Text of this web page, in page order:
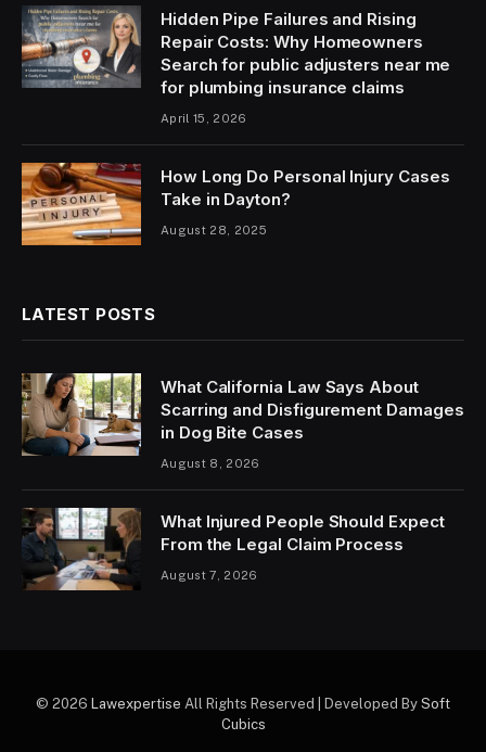
Hidden Pipe Failures and Rising
Repair Costs: Why Homeowners
Search for public adjusters near me
for plumbing insurance claims
April 15, 2026
How Long Do Personal Injury Cases
Take in Dayton?
August 28, 2025
LATEST POSTS
What California Law Says About
Scarring and Disfigurement Damages
in Dog Bite Cases
August 8, 2026
What Injured People Should Expect
From the Legal Claim Process
August 7, 2026
© 2026 Lawexpertise All Rights Reserved | Developed By Soft
Cubics